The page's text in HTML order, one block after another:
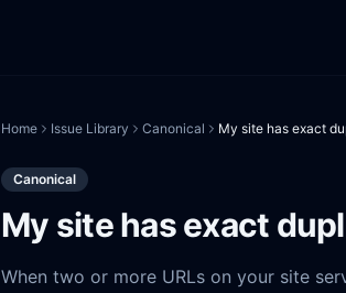
Home Issue Library Canonical
Canonical
My site has exact
When two or more URLs on your site